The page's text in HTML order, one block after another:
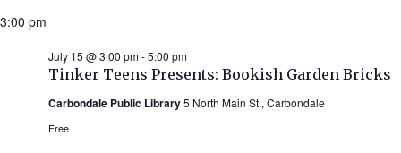
3:00 pm
Tinker Teens Presents: Bookish Garden Bricks
July 15 @ 3:00 pm-5:00 pm
Carbondale Public Library5 North Main St., Carbondale
Free